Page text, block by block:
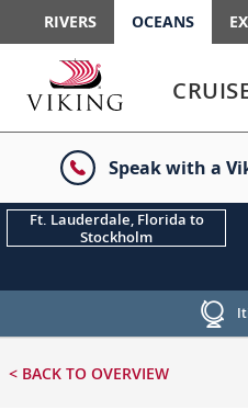
RIVERS OCEANS
enter
to
the
link
enter
to
or
collapse
menu
Speak with a
Ft. Lauderdale, Florida to
Stockholm
< BACK TO OVERVIEW